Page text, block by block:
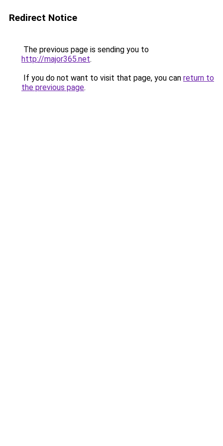
Redirect Notice
The previous page is sending you to
http://major365.net.
If you do not want to visit that page, you can return to
the previous page.